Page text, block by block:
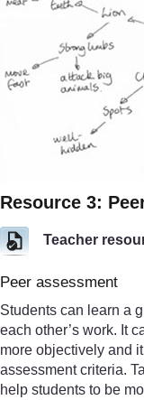
Resource 3:
Teacher
Peer assessment
Students can learn a
each other’s work. It
more objectively and
assessment criteria.
help students to be